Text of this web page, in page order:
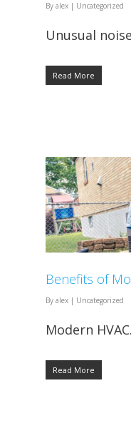
By alex | Uncategorized
Unusual
Read More
Benefits of
By alex | Uncategorized
Modern
Read More